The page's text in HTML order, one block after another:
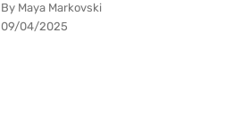
By Maya Markovski
09/04/2025